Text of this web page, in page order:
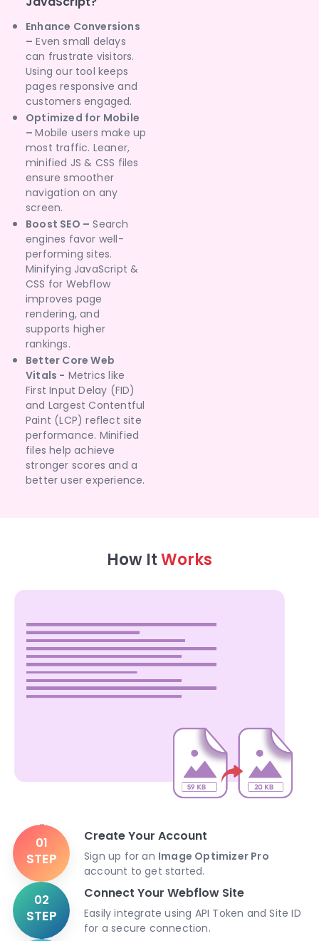
Enhance Conversions
– Even small delays
can frustrate visitors.
Using our tool keeps
pages responsive and
customers engaged.
Optimized for Mobile
–Mobile users make up
most traffic. Leaner,
minified JS & CSS files
ensure smoother
navigation on any
screen.
Boost SEO – Search
engines favor well-
performing sites.
Minifying JavaScript &
CSS for Webflow
improves page
rendering, and
supports higher
rankings.
Better Core Web
Vitals - Metrics like
First Input Delay (FID)
and Largest Contentful
Paint (LCP) reflect site
performance. Minified
files help achieve
stronger scores and a
better user experience.
How ItWorks
01
STEP
Create Your Account
Sign up for an Image Optimizer Pro
account to get started.
02
STEP
Connect Your Webflow Site
Easily integrate using API Token and Site ID
for a secure connection.